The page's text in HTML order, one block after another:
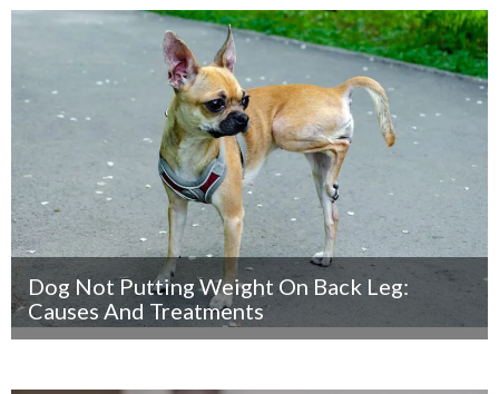
Dog Not Putting Weight On Back Leg:
Causes And Treatments